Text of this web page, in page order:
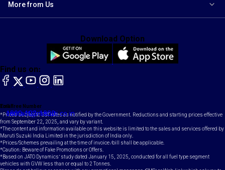
More from Us
Toll Free Number
1800-102-1800
Email
contact@maruti.co.in
Find us on:
facebook
X YouTubeinstagram
LinkedIn
Download Option
*Prices subject to GST rates as notified by the Government. Reductions and starting prices effective
from September 22, 2025, and vary by variant.
*The content and information available on this website is limited to the sales and services offered by
Maruti Suzuki India Limited in the jurisdiction of India only.
*Prices/Schemes prevailing at the time of invoice /bill shall be applicable.
*Caution: Beware of Fake Promotions or Offers.
*Based on JATO Dynamics' study dated January 15, 2025, conducted for all fuel type segment
vehicles with GVW less than or equal to 2 Tonnes.